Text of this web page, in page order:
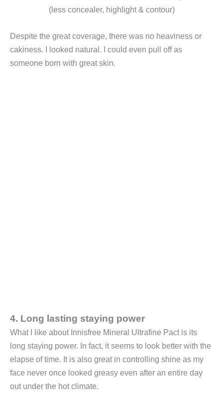
(less concealer, highlight & contour)
Despite the great coverage, there was no heaviness or
cakiness. I looked natural. I could even pull off as
someone born with great skin.
4. Long lasting staying power
What I like about Innisfree Mineral Ultrafine Pact is its
long staying power. In fact, it seems to look better with the
elapse of time. It is also great in controlling shine as my
face never once looked greasy even after an entire day
out under the hot climate.